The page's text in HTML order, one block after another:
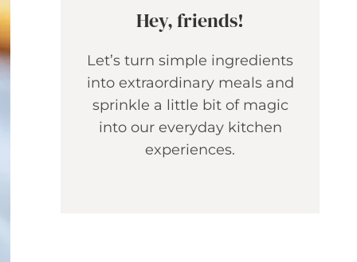
Hey, friends!
Let’s turn simple ingredients
into extraordinary meals and
sprinkle a little bit of magic
into our everyday kitchen
experiences.